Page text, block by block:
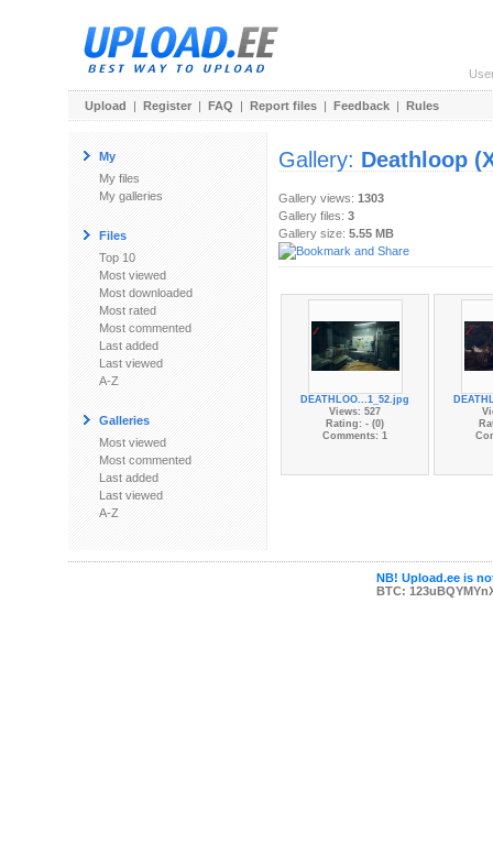
Upload | Register | FAQ | Report files | Feedback | Rules
My
My files
My galleries
Files
Top 10
Most viewed
Most downloaded
Most rated
Most commented
Last added
Last viewed
A-Z
Galleries
Most viewed
Most commented
Last added
Last viewed
A-Z
Gallery: Deathloop
Gallery views: 1303
Gallery files: 3
Gallery size: 5.55 MB
DEATHLOO...1_52.jpg
Views: 527
Rating: - (0)
Comments: 1
NB! Upload.ee is
BTC: